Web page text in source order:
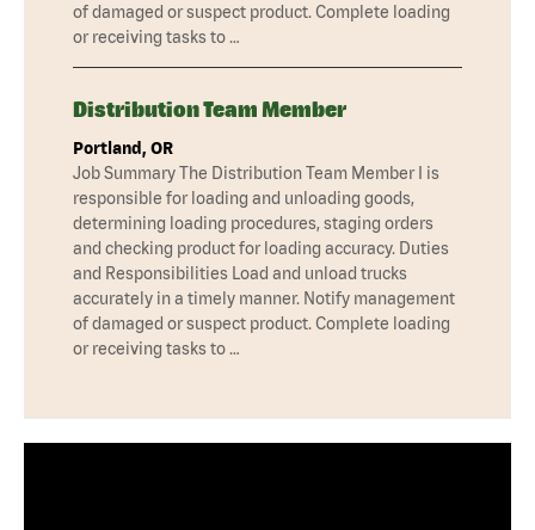
of damaged or suspect product. Complete loading
or receiving tasks to …
Distribution Team Member
Portland, OR
Job Summary The Distribution Team Member I is
responsible for loading and unloading goods,
determining loading procedures, staging orders
and checking product for loading accuracy. Duties
and Responsibilities Load and unload trucks
accurately in a timely manner. Notify management
of damaged or suspect product. Complete loading
or receiving tasks to …